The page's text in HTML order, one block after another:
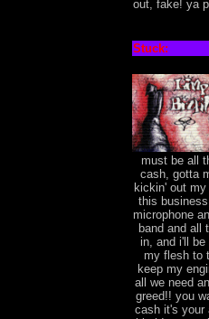
out, fake! ya
Stuck:
must be all
cash, gotta
kickin' out
this
microphone
band and all
in, and i'll
my flesh to
keep my
all we need
greed!! you
cash it's your